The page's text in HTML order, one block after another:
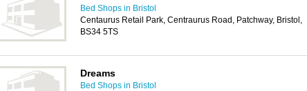
Bed Shops in Bristol
Centaurus Retail Park, Centraurus Road, Patchway, Bristol,
BS34 5TS
Dreams
Bed Shops in Bristol